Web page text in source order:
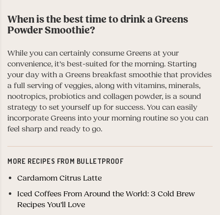
When is the best time to drink a Greens
Powder Smoothie?
While you can certainly consume Greens at your
convenience, it’s best-suited for the morning. Starting
your day with a Greens breakfast smoothie that provides
a full serving of veggies, along with vitamins, minerals,
nootropics, probiotics and collagen powder, is a sound
strategy to set yourself up for success. You can easily
incorporate Greens into your morning routine so you can
feel sharp and ready to go.
MORE RECIPES FROM BULLETPROOF
Cardamom Citrus Latte
Iced Coffees From Around the World: 3 Cold Brew
Recipes You’ll Love